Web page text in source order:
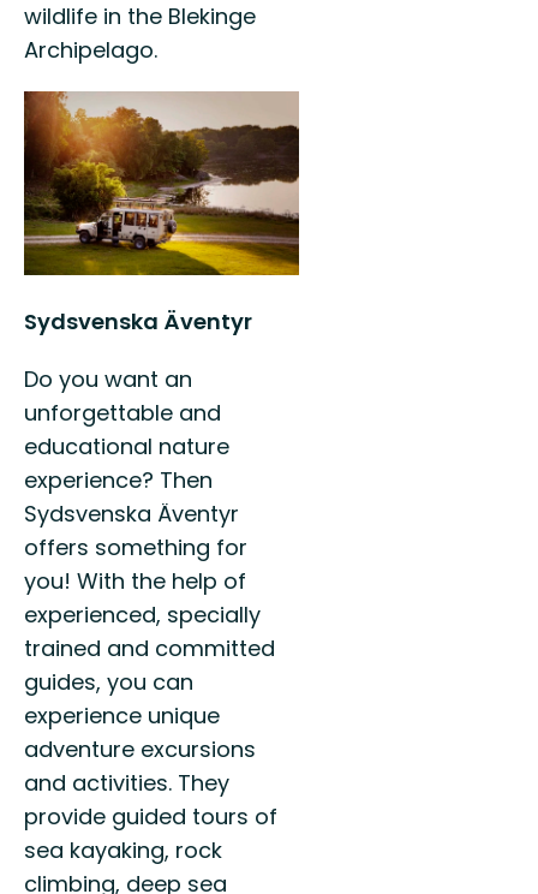
wildlife in the Blekinge
Archipelago.
Sydsvenska Äventyr
Do you want an
unforgettable and
educational nature
experience? Then
Sydsvenska Äventyr
offers something for
you! With the help of
experienced, specially
trained and committed
guides, you can
experience unique
adventure excursions
and activities. They
provide guided tours of
sea kayaking, rock
climbing, deep sea